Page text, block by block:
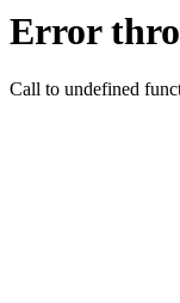
Error
Call to undefined